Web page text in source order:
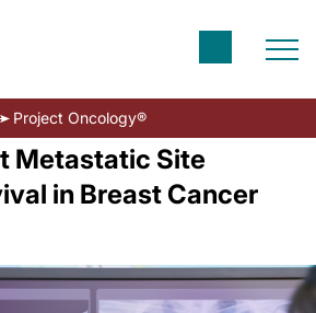
Project Oncology®
Metastatic Site
in Breast Cancer